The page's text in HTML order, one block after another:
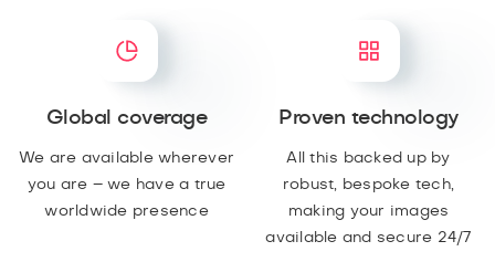
Global coverage
We are available wherever
you are – we have a true
worldwide presence
Proven technology
All this backed up by
robust, bespoke tech,
making your images
available and secure 24/7